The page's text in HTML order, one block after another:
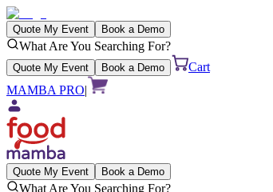
Quote My Event Book a Demo
What Are You Searching For?
Quote My Event Book a Demo
Cart
MAMBA PRO|
Quote My Event Book a Demo
What Are You Searching For?